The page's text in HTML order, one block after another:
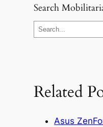
Search
S
e
h
Related
Asus